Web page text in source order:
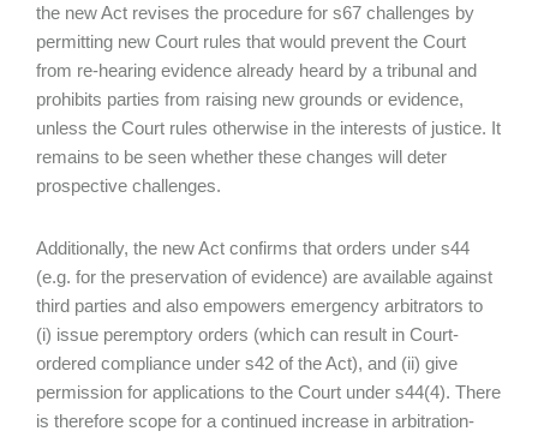
the new Act revises the procedure for s67 challenges by
permitting new Court rules that would prevent the Court
from re-hearing evidence already heard by a tribunal and
prohibits parties from raising new grounds or evidence,
unless the Court rules otherwise in the interests of justice. It
remains to be seen whether these changes will deter
prospective challenges.
Additionally, the new Act confirms that orders under s44
(e.g. for the preservation of evidence) are available against
third parties and also empowers emergency arbitrators to
(i) issue peremptory orders (which can result in Court-
ordered compliance under s42 of the Act), and (ii) give
permission for applications to the Court under s44(4). There
is therefore scope for a continued increase in arbitration-